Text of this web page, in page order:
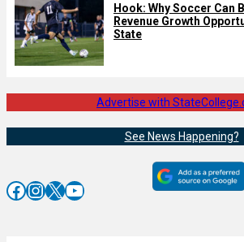
Hook: Why Soccer Can
Revenue Growth
State
Advertise with
See News Happening?
Facebook InstagramX YouTube